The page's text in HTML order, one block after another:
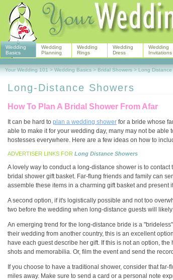
Long-Distance Showers
How To Plan A Bridal Shower From Afar
It can be hard to plan a wedding shower for a bride whose
able to make it for your wedding day, many may not be
hostesses everywhere. Here are a few ideas on how to
ADVERTISER LINKS FOR Long Distance Showers
A lovely way to conduct a long-distance shower is to
bridal shower gift basket. Far-flung friends and family can
assemble these items in a charming gift basket and present
A second option, if it's logistically possible and not too
two before the wedding when long-distance guests will
An emerging trend for the long-distance bride is a
their wedding from another country, this is an excellent
have each guest describe her gift. If this is not an option,
shots and memorabilia. Or, film the event and send the
If you choose to have a traditional shower, consider that
miles away. Make sure to send a card or a personal note
Wedding
Basics
Wedding
Planning
Wedding
Rings
Wedding
Dress
Wedding
Invitations
Your Wedding 101 > Wedding Basics > Bridal Showers > Long